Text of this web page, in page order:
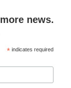
news.
* indicates required